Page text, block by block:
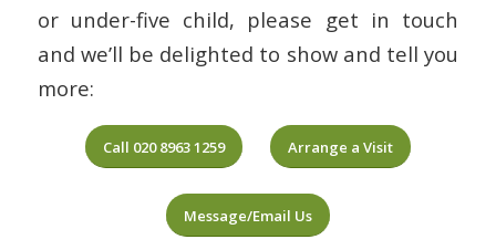
or under-five child, please get in touch
and we’ll be delighted to show and tell you
more:
Call 020 8963 1259 Arrange a Visit
Message/Email Us